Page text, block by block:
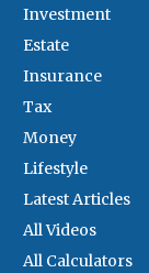
Investment
Estate
Insurance
Tax
Money
Lifestyle
Latest Articles
All Videos
All Calculators